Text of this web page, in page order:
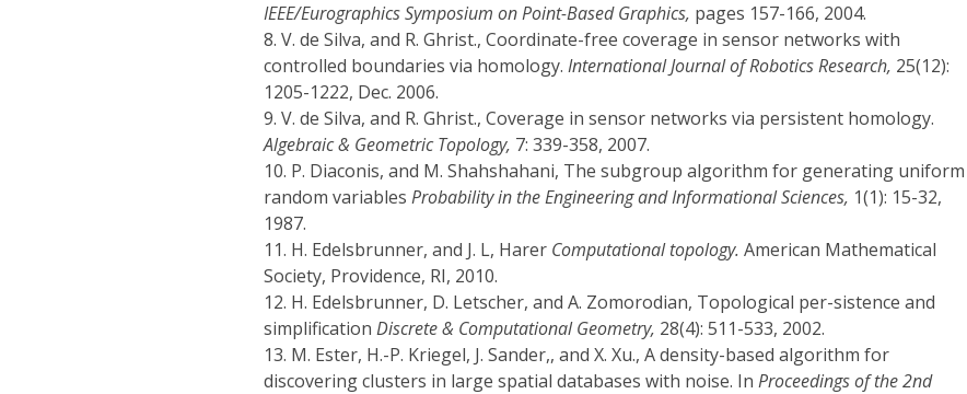
IEEE/Eurographics Symposium on Point-Based Graphics, pages 157-166, 2004.
8. V. de Silva, and R. Ghrist., Coordinate-free coverage in sensor networks with
controlled boundaries via homology. International Journal of Robotics Research, 25(12):
1205-1222, Dec. 2006.
9. V. de Silva, and R. Ghrist., Coverage in sensor networks via persistent homology.
Algebraic & Geometric Topology, 7: 339-358, 2007.
10. P. Diaconis, and M. Shahshahani, The subgroup algorithm for generating uniform
random variables Probability in the Engineering and Informational Sciences, 1(1): 15-32,
1987.
11. H. Edelsbrunner, and J. L, Harer Computational topology. American Mathematical
Society, Providence, RI, 2010.
12. H. Edelsbrunner, D. Letscher, and A. Zomorodian, Topological per-sistence and
simplification Discrete & Computational Geometry, 28(4): 511-533, 2002.
13. M. Ester, H.-P. Kriegel, J. Sander,, and X. Xu., A density-based algorithm for
discovering clusters in large spatial databases with noise. In Proceedings of the 2nd